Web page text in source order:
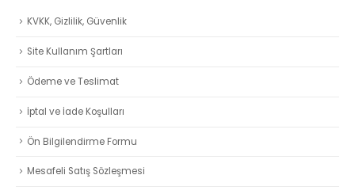
KVKK, Gizlilik, Güvenlik
Site Kullanım Şartları
Ödeme ve Teslimat
İptal ve İade Koşulları
Ön Bilgilendirme Formu
Mesafeli Satış Sözleşmesi